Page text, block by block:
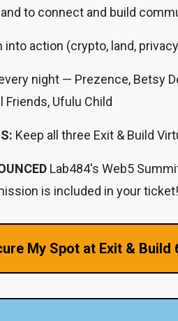
to connect and build
into action (crypto, land,
night — Prezence, Betsy
Friends, Ufulu Child
Keep all three Exit & Build
Lab484's Web5
is included in your ticket!
My Spot at Exit &